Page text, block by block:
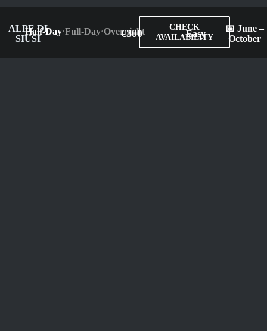
ALPE DI
SIUSI
Half-Day·Full-Day·Overnight
€300
CHECK
AVAILABILITY
Easy
📅 June –
October